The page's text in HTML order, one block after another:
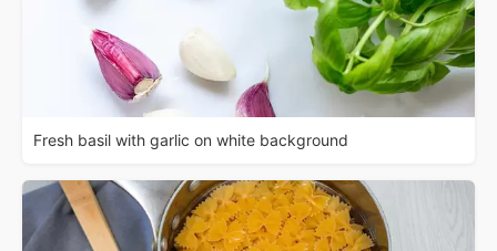
Fresh basil with garlic on white background